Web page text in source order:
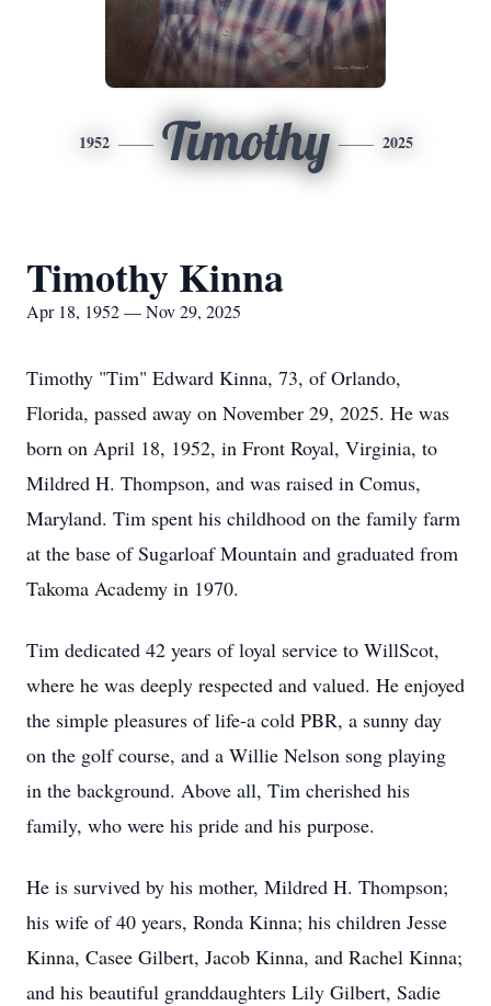
1952 Timothy 2025
Timothy Kinna
Apr 18, 1952 — Nov 29, 2025
Timothy "Tim" Edward Kinna, 73, of Orlando,
Florida, passed away on November 29, 2025. He was
born on April 18, 1952, in Front Royal, Virginia, to
Mildred H. Thompson, and was raised in Comus,
Maryland. Tim spent his childhood on the family farm
at the base ofSugarloafMountain and graduated from
Takoma Academy in 1970.
Tim dedicated 42 years of loyal service to WillScot,
where he was deeply respected and valued. He enjoyed
the simple pleasures of life-a cold PBR, a sunny day
on the golf course, and a Willie Nelson song playing
in the background. Above all, Tim cherished his
family, who were his pride and his purpose.
He is survived by his mother, Mildred H. Thompson;
his wife of 40 years, Ronda Kinna; his children Jesse
Kinna, Casee Gilbert, Jacob Kinna, and Rachel Kinna;
and his beautiful granddaughters Lily Gilbert, Sadie